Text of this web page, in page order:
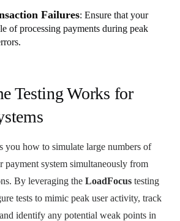
Failures: Ensure that your
of processing payments during peak
Testing Works for
you how to simulate large numbers of
payment system simultaneously from
By leveraging the LoadFocus testing
tests to mimic peak user activity, track
identify any potential weak points in